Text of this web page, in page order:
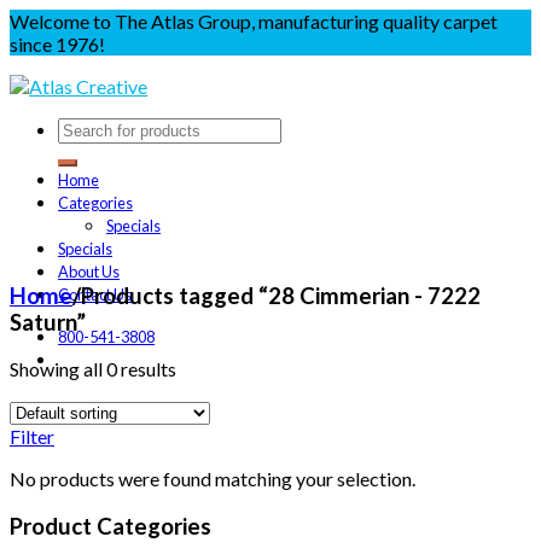
Welcome to The Atlas Group, manufacturing quality carpet
since 1976!
Home
Categories
Specials
Specials
About Us
Contact Us
800-541-3808
Home/Products tagged “28 Cimmerian - 7222
Saturn”
Showing all 0 results
Filter
No products were found matching your selection.
Product Categories